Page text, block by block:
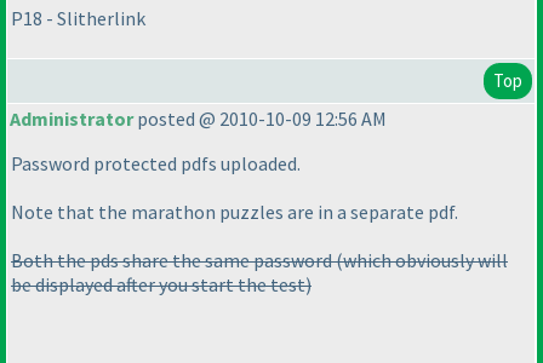
P18 - Slitherlink
Top
Administratorposted @ 2010-10-09 12:56 AM
Password protected pdfs uploaded.
Note that the marathon puzzles are in a separate pdf.
Both the pds share the same password(which obviously will
be displayed after you start the test)